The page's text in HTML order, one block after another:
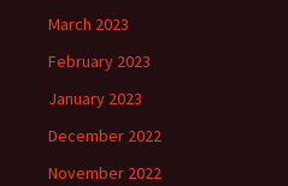
March 2023
February 2023
January 2023
December 2022
November 2022